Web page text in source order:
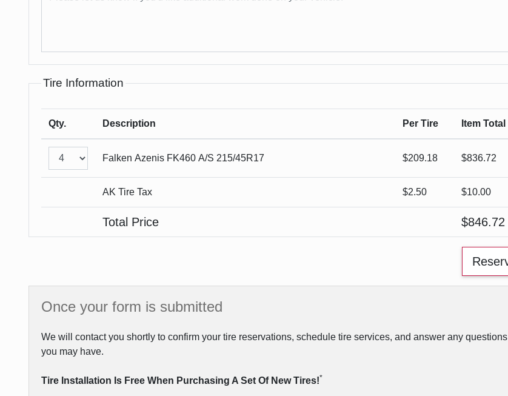
Tire Information
Qty. Description Per Tire Item Total
Falken Azenis FK460 A/S 215/45R17 $209.18 $836.72
AK Tire Tax $2.50 $10.00
Total Price $846.72
Once your form is submitted
We will contact you shortly to confirm your tire reservations, schedule tire services, and answer any questions
you may have.
Tire Installation Is Free When Purchasing A Set Of New Tires!*